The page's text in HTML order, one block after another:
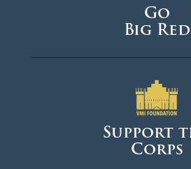
Go
Big Red
Support
Corps